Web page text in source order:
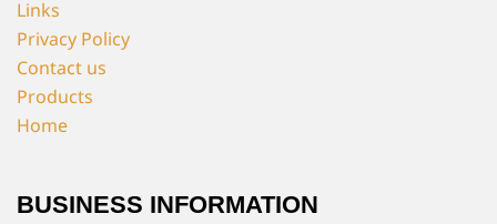
Links
Privacy Policy
Contact us
Products
Home
BUSINESS INFORMATION